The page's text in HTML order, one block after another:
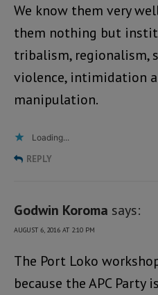
We know them very
them nothing but
tribalism, regionalism,
violence, intimidation
manipulation.
Loading...
REPLY
Godwin Koroma says:
AUGUST 6, 2016 AT 2:10 PM
The Port Loko
because the APC Party